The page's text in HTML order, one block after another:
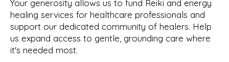
Your generosity allows us to fund Reiki and energy
healing services for healthcare professionals and
support our dedicated community of healers. Help
us expand access to gentle, grounding care where
it's needed most.